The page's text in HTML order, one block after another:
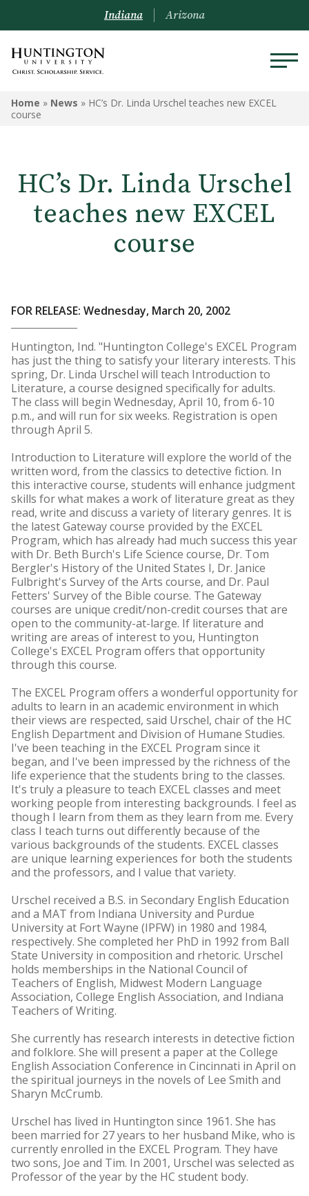
Indiana Arizona
Home » News » HC’s Dr. Linda Urschel teaches new EXCEL
course
HC’s Dr. Linda Urschel
teaches new EXCEL
course
FOR RELEASE: Wednesday, March 20, 2002
Huntington, Ind. "Huntington College's EXCEL Program
has just the thing to satisfy your literary interests. This
spring, Dr. Linda Urschel will teach Introduction to
Literature, a course designed specifically for adults.
The class will begin Wednesday, April 10, from 6-10
p.m., and will run for six weeks. Registration is open
through April 5.
Introduction to Literature will explore the world of the
written word, from the classics to detective fiction. In
this interactive course, students will enhance judgment
skills for what makes a work of literature great as they
read, write and discuss a variety of literary genres. It is
the latest Gateway course provided by the EXCEL
Program, which has already had much success this year
with Dr. Beth Burch's Life Science course, Dr. Tom
Bergler's History of the United States I, Dr. Janice
Fulbright's Survey of the Arts course, and Dr. Paul
Fetters' Survey of the Bible course. The Gateway
courses are unique credit/non-credit courses that are
open to the community-at-large. If literature and
writing are areas of interest to you, Huntington
College's EXCEL Program offers that opportunity
through this course.
The EXCEL Program offers a wonderful opportunity for
adults to learn in an academic environment in which
their views are respected, said Urschel, chair of the HC
English Department and Division of Humane Studies.
I've been teaching in the EXCEL Program since it
began, and I've been impressed by the richness of the
life experience that the students bring to the classes.
It's truly a pleasure to teach EXCEL classes and meet
working people from interesting backgrounds. I feel as
though I learn from them as they learn from me. Every
class I teach turns out differently because of the
various backgrounds of the students. EXCEL classes
are unique learning experiences for both the students
and the professors, and I value that variety.
Urschel received a B.S. in Secondary English Education
and a MAT from Indiana University and Purdue
University at Fort Wayne (IPFW) in 1980 and 1984,
respectively. She completed her PhD in 1992 from Ball
State University in composition and rhetoric. Urschel
holds memberships in the National Council of
Teachers of English, Midwest Modern Language
Association, College English Association, and Indiana
Teachers of Writing.
She currently has research interests in detective fiction
and folklore. She will present a paper at the College
English Association Conference in Cincinnati in April on
the spiritual journeys in the novels of Lee Smith and
Sharyn McCrumb.
Urschel has lived in Huntington since 1961. She has
been married for 27 years to her husband Mike, who is
currently enrolled in the EXCEL Program. They have
two sons, Joe and Tim. In 2001, Urschel was selected as
Professor of the year by the HC student body.